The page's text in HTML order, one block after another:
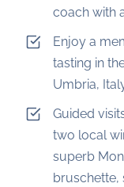
coach with
Enjoy a
tasting in
Umbria,
Guided
two local
superb
bruschette,